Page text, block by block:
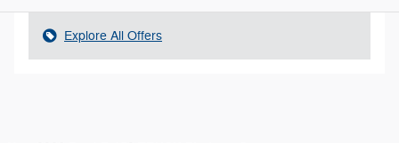
Explore All Offers